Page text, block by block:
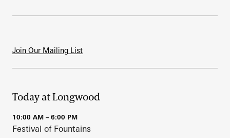
Join Our Mailing List
Today at Longwood
10:00 AM – 6:00 PM
Festival of Fountains